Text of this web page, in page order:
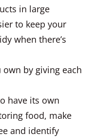
in large
to keep your
when there’s
own by giving each
have its own
food, make
and identify